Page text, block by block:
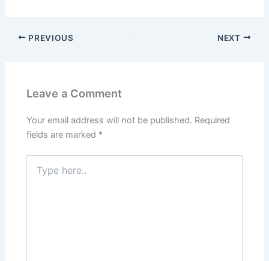
PREVIOUS NEXT
Leave a Comment
Your email address will not be published. Required
fields are marked *
here..